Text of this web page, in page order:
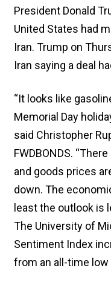
President Donald
United States had
Iran. Trump on
Iran saying ​a deal
“It looks like
Memorial Day
said Christopher
FWDBONDS.
and goods prices
down. The
least the outlook is
The University of
Sentiment Index
from an all-time low